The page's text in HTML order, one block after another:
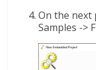
On the next
Samples ->